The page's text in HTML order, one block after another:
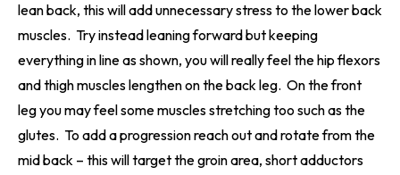
lean back, this will add unnecessary stress to the lower back
muscles. Try instead leaning forward but keeping
everything in line as shown, you will really feel the hip flexors
and thigh muscles lengthen on the back leg. On the front
leg you may feel some muscles stretching too such as the
glutes. To add a progression reach out and rotate from the
mid back – this will target the groin area, short adductors